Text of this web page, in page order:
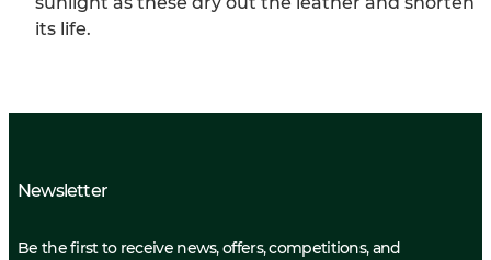
its life.
Newsletter
Be the first to receive news, offers, competitions, and